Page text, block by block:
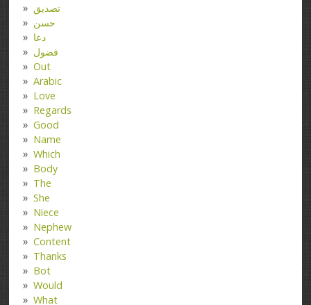
تصدیق
حسن
دعا
فضول
Out
Arabic
Love
Regards
Good
Name
Which
Body
The
She
Niece
Nephew
Content
Thanks
Bot
Would
What